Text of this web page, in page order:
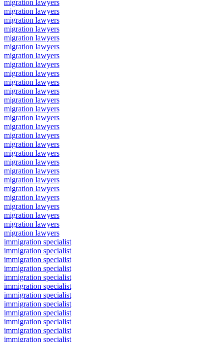
migration lawyers
migration lawyers
migration lawyers
migration lawyers
migration lawyers
migration lawyers
migration lawyers
migration lawyers
migration lawyers
migration lawyers
migration lawyers
migration lawyers
migration lawyers
migration lawyers
migration lawyers
migration lawyers
migration lawyers
migration lawyers
migration lawyers
migration lawyers
migration lawyers
migration lawyers
migration lawyers
migration lawyers
migration lawyers
migration lawyers
migration lawyers
immigration specialist
immigration specialist
immigration specialist
immigration specialist
immigration specialist
immigration specialist
immigration specialist
immigration specialist
immigration specialist
immigration specialist
immigration specialist
immigration specialist